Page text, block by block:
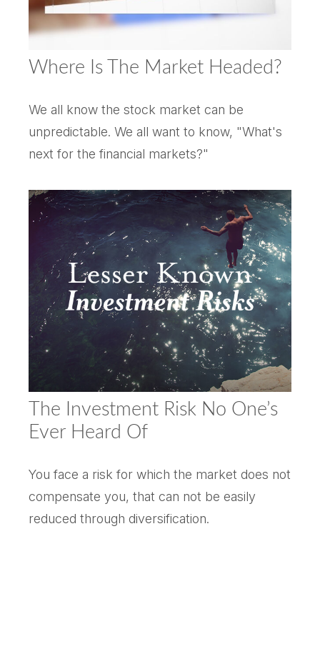
Where Is The Market Headed?
We all know the stock market can be
unpredictable. We all want to know, "What's
next for the financial markets?"
The Investment Risk No One’s
Ever Heard Of
You face a risk for which the market does not
compensate you, that can not be easily
reduced through diversification.